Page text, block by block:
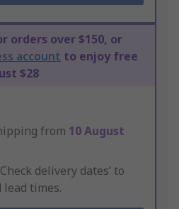
orders over $150, or
account to enjoy free
$28
from 10 August
delivery dates’ to
times.